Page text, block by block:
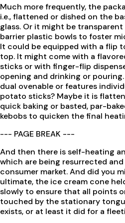
Much more frequently, the
i.e., flattened or dished on the
glass. Or it might be
barrier plastic bowls to foster
It could be equipped with a flip
top. It might come with a
sticks or with finger-flip
opening and drinking or
dual ovenable or features
potato sticks? Maybe it is
quick baking or basted, par-
kebobs to quicken the final
--- PAGE BREAK ---
And then there is self-heating
which are being resurrected
consumer market. And did you
ultimate, the ice cream cone
slowly to ensure that all points
touched by the stationary
exists, or at least it did for a